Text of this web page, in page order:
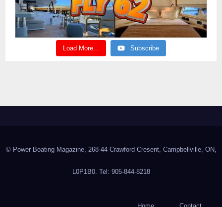
Load More... Subscribe
© Power Boating Magazine, 268-44 Crawford Cresent, Campbellville, ON,
L0P1B0. Tel: 905-844-8218